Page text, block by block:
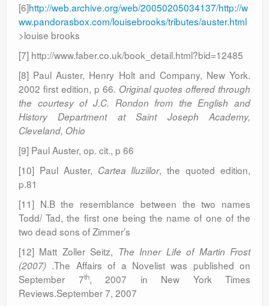
[6]http://web.archive.org/web/20050205034137/http://w
ww.pandorasbox.com/louisebrooks/tributes/auster.html
>louise brooks
[7] http://www.faber.co.uk/book_detail.html?bid=12485
[8] Paul Auster, Henry Holt and Company, New York.
2002 first edition, p 66. Original quotes offered through
the courtesy of J.C. Rondon from the English and
History Department at Saint Joseph Academy,
Cleveland, Ohio
[9] Paul Auster, op. cit., p 66
[10] Paul Auster, Cartea Iluziilor, the quoted edition,
p.81
[11] N.B the resemblance between the two names
Todd/ Tad, the first one being the name of one of the
two dead sons of Zimmer’s
[12] Matt Zoller Seitz, The Inner Life of Martin Frost
(2007) .The Affairs of a Novelist was published on
September 7th, 2007 in New York Times
Reviews.September 7, 2007